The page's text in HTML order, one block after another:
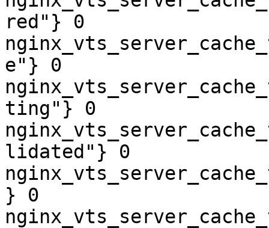
red"} 0
e"} 0
ting"} 0
lidated"} 0
} 0